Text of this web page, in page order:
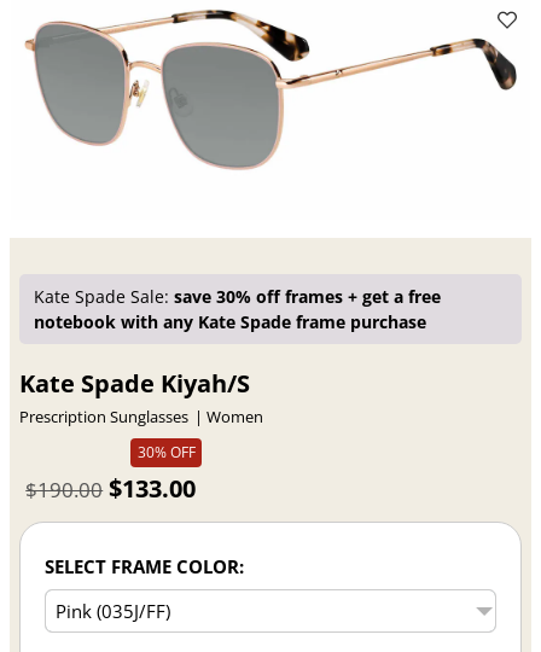
Kate Spade Sale:save 30% off frames + get a free
notebook with any Kate Spade frame purchase
Kate Spade Kiyah/S
Prescription Sunglasses
Women
30% OFF
$190.00 $133.00
SELECT FRAME COLOR: